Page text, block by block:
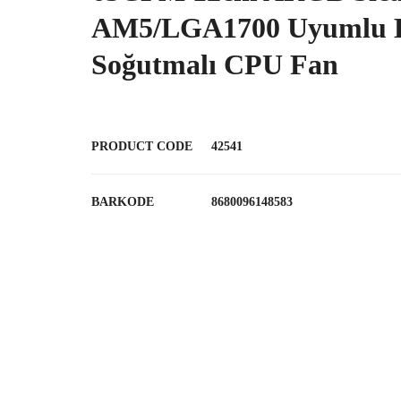
AM5/LGA1700 Uyumlu
Soğutmalı CPU Fan
PRODUCT CODE 42541
BARKODE 8680096148583